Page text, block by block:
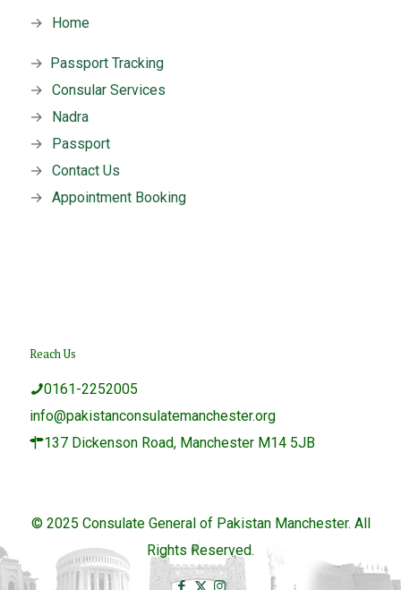
→ Home
→ Passport Tracking
→ Consular Services
→
Nadra
→
Passport
→ Contact Us
→ Appointment Booking
Reach Us
0161-2252005
info@pakistanconsulatemanchester.org
137 Dickenson Road, Manchester M14 5JB
© 2025 Consulate General of Pakistan Manchester. All
Rights Reserved.